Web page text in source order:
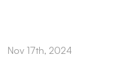
Nov 17th, 2024